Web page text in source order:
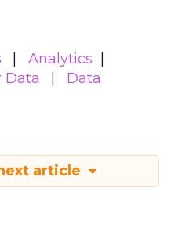
Analytics
Data
Data
article